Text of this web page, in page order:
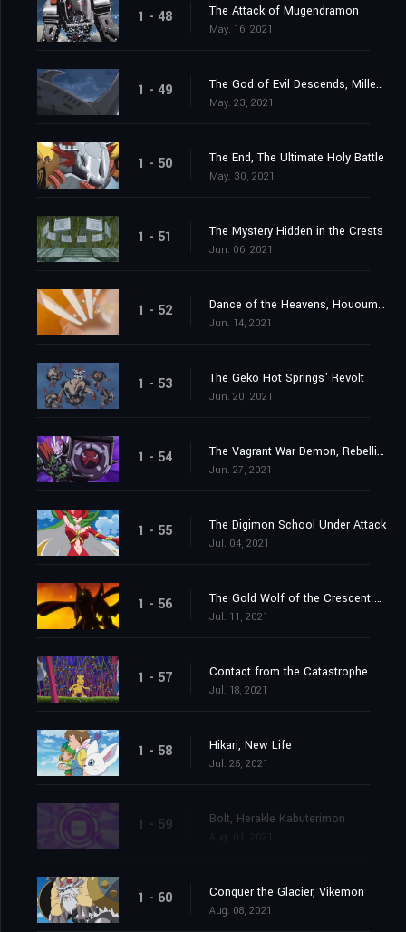
1 - 48 The Attack of Mugendramon
May. 16, 2021
1 - 49 The God of Evil Descends, Millenniumon
May. 23, 2021
1 - 50 The End, The Ultimate Holy Battle
May. 30, 2021
1 - 51 The Mystery Hidden in the Crests
Jun. 06, 2021
1 - 52 Dance of the Heavens, Hououmon
Jun. 14, 2021
1 - 53 The Geko Hot Springs' Revolt
Jun. 20, 2021
1 - 54 The Vagrant War Demon, Rebellimon
Jun. 27, 2021
1 - 55 The Digimon School Under Attack
Jul. 04, 2021
1 - 56 The Gold Wolf of the Crescent Moon
Jul. 11, 2021
1 - 57 Contact from the Catastrophe
Jul. 18, 2021
1 - 58 Hikari, New Life
Jul. 25, 2021
1 - 59 Bolt, Herakle Kabuterimon
1 - 60 Conquer the Glacier, Vikemon
Aug. 08, 2021